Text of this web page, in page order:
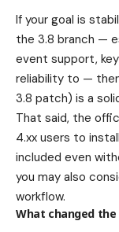
If your goal is
the 3.8 branch —
event support,
reliability to —
3.8 patch) is a
That said, the
4.xx users to
included even
you may also
workflow.
What changed the